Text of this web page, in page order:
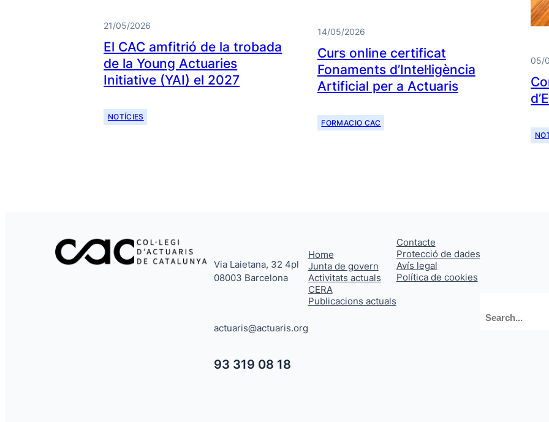
21/05/2026
El CAC amfitrió de la trobada
de la Young Actuaries
Initiative (YAI) el 2027
NOTÍCIES
14/05/2026
Curs online certificat
Fonaments d’Intel·ligència
Artificial per a Actuaris
FORMACIO CAC
05/
Via Laietana, 32 4pl
08003 Barcelona
actuaris@actuaris.org
93 319 08 18
Home
Junta de govern
Activitats actuals
CERA
Publicacions actuals
Contacte
Protecció de dades
Avís legal
Política de cookies